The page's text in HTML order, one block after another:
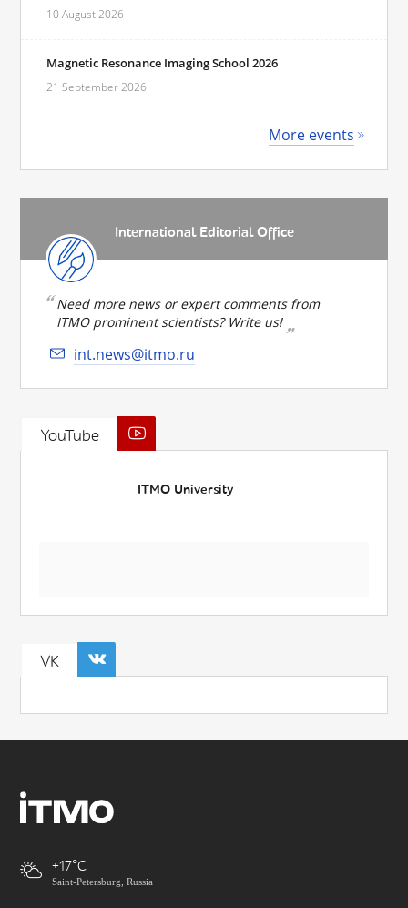
10 August 2026
Magnetic Resonance Imaging School 2026
21 September 2026
More events
International Editorial Office
Need more news or expert comments from
ITMO prominent scientists? Write us!
int.news@itmo.ru
YouTube
ITMO University
VK
+17
Saint-Petersburg, Russia